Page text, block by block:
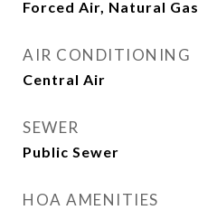
Forced Air, Natural Gas
AIR CONDITIONING
Central Air
SEWER
Public Sewer
HOA AMENITIES